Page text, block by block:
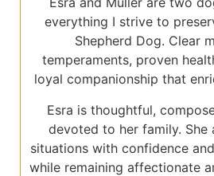
everything I strive to
Shepherd Dog. Clear
temperaments, proven
loyal companionship that
Esra is thoughtful,
devoted to her family. She
situations with confidence
while remaining affectionate